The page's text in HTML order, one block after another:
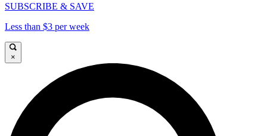
SUBSCRIBE & SAVE
Less than $3 per week
×